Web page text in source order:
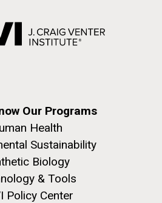
Our Programs
Health
Sustainability
Biology
& Tools
Policy Center